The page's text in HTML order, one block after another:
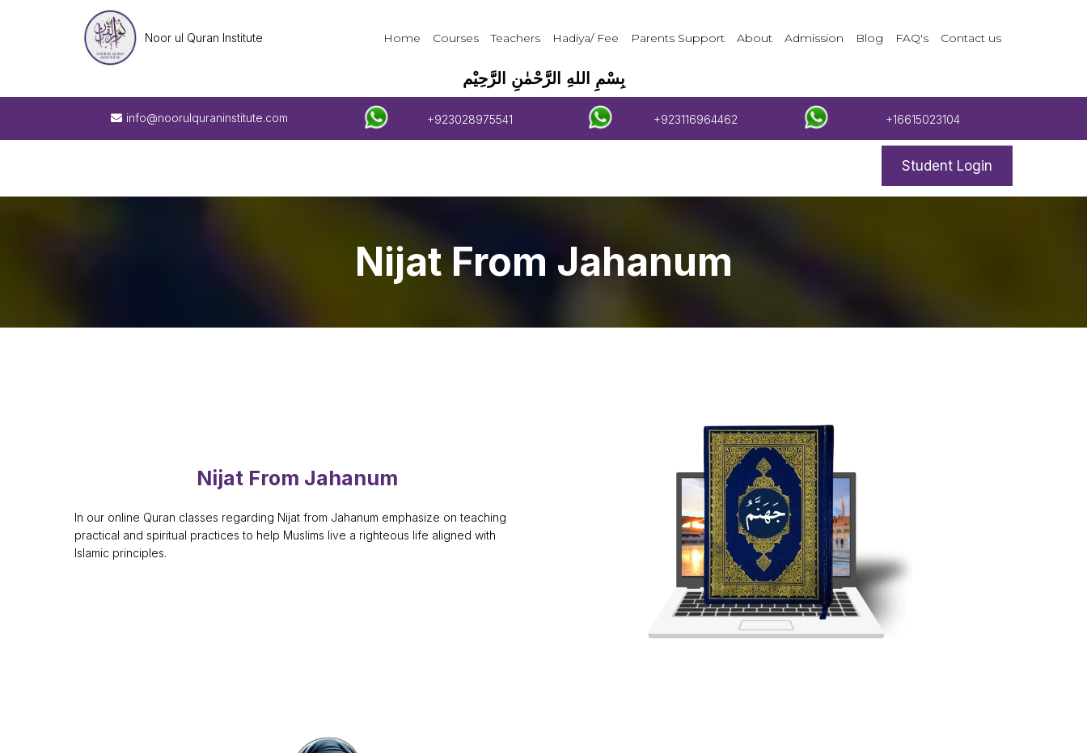
Noor ul Quran Institute Home Courses Teachers Hadiya/ Fee Parents Support About Admission Blog FAQ's Contact us
بِسْمِ اللهِ الرَّحْمٰنِ الرَّحِيْم
info@noorulquraninstitute.com +923028975541 +923116964462 +16615023104
Student Login
Nijat From Jahanum
Nijat From Jahanum
In our online Quran classes regarding Nijat from Jahanum emphasize on teaching
practical and spiritual practices to help Muslims live a righteous life aligned with
Islamic principles.